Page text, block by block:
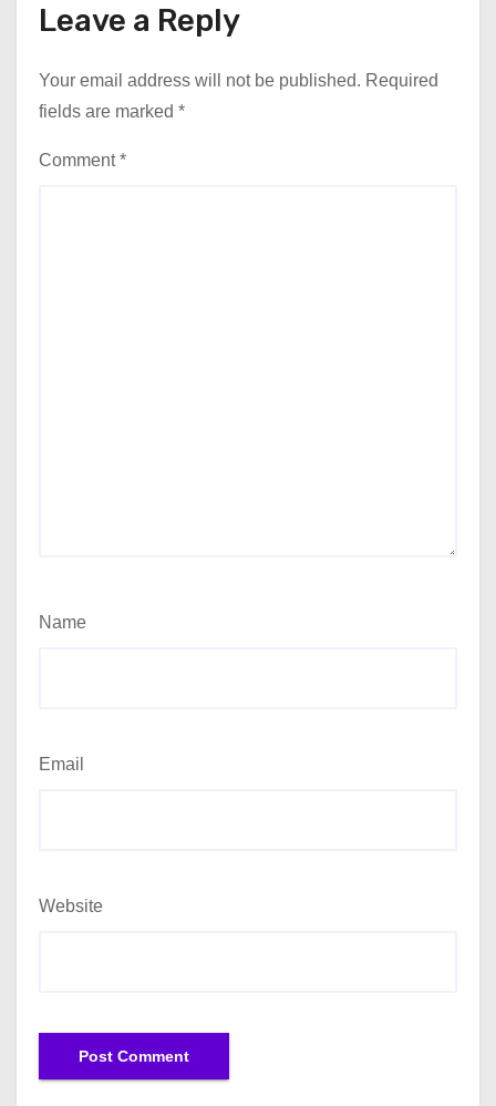
Leave a Reply
Your email address will not be published. Required
fields are marked *
Comment*
Name
Email
Website